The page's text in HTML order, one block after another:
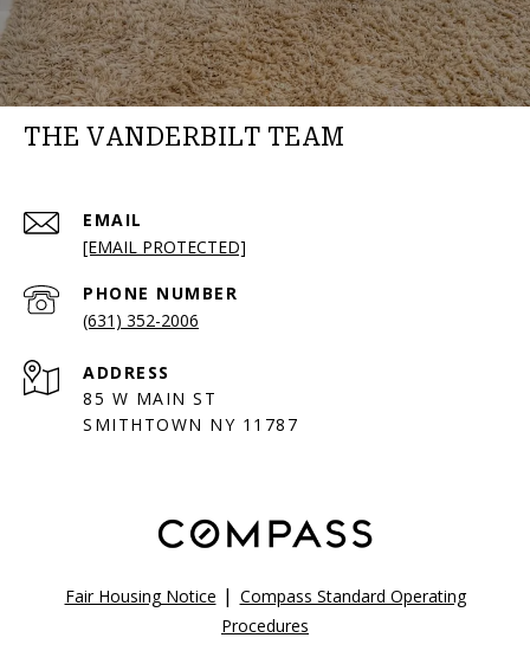
THE VANDERBILT TEAM
EMAIL
[EMAIL PROTECTED]
PHONE NUMBER
(631) 352-2006
ADDRESS
85 W MAIN ST
SMITHTOWN NY 11787
Fair Housing Notice | Compass Standard Operating
Procedures